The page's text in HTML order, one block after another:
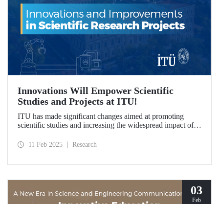
Innovations Will Empower Scientific
Studies and Projects at ITU!
ITU has made significant changes aimed at promoting
scientific studies and increasing the widespread impact of
processes more efficiently and effectively.
11 Feb 2025 Research
03
Feb